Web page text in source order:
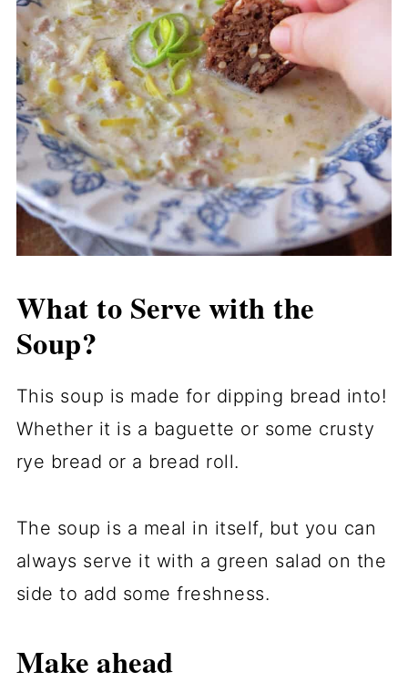
What to Serve with the
Soup?
This soup is made for dipping bread into!
Whether it is a baguette or some crusty
rye bread or a bread roll.
The soup is a meal in itself, but you can
always serve it with a green salad on the
side to add some freshness.
Make ahead